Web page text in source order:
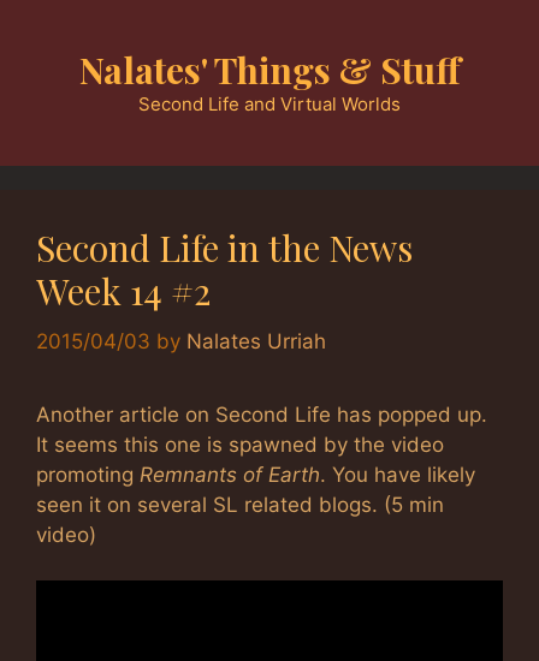
Nalates' Things & Stuff
Second Life and Virtual Worlds
Second Life in the News
Week 14 #2
2015/04/03 by Nalates Urriah
Another article on Second Life has popped up.
It seems this one is spawned by the video
promoting Remnants of Earth. You have likely
seen it on several SL related blogs. (5 min
video)